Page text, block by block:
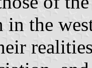
in the